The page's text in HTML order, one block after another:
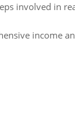
involved in
income